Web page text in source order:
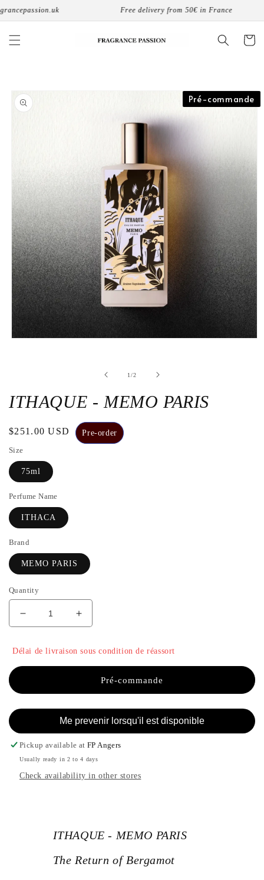
Skip to
Free delivery from 50€ in France
Cart
Skip to
product
information
modal
window
1/de
2
Pré-commande
ITHAQUE - MEMO PARIS
Regular
price
$251.00 USD
Pre-order
Size
75ml
Perfume Name
ITHACA
Brand
MEMO PARIS
Quantity
Decrease
quantity
ITHAQUE
-
PARIS
Increase
the
of
ITHAQUE
MEMO
Délai de livraison sous condition de réassort
Pré-commande
Me prevenir lorsqu'il est disponible
Pickup available atFP Angers
Usually ready in 2 to 4 days
Check availability in other stores
ITHAQUE - MEMO PARIS
The Return of Bergamot